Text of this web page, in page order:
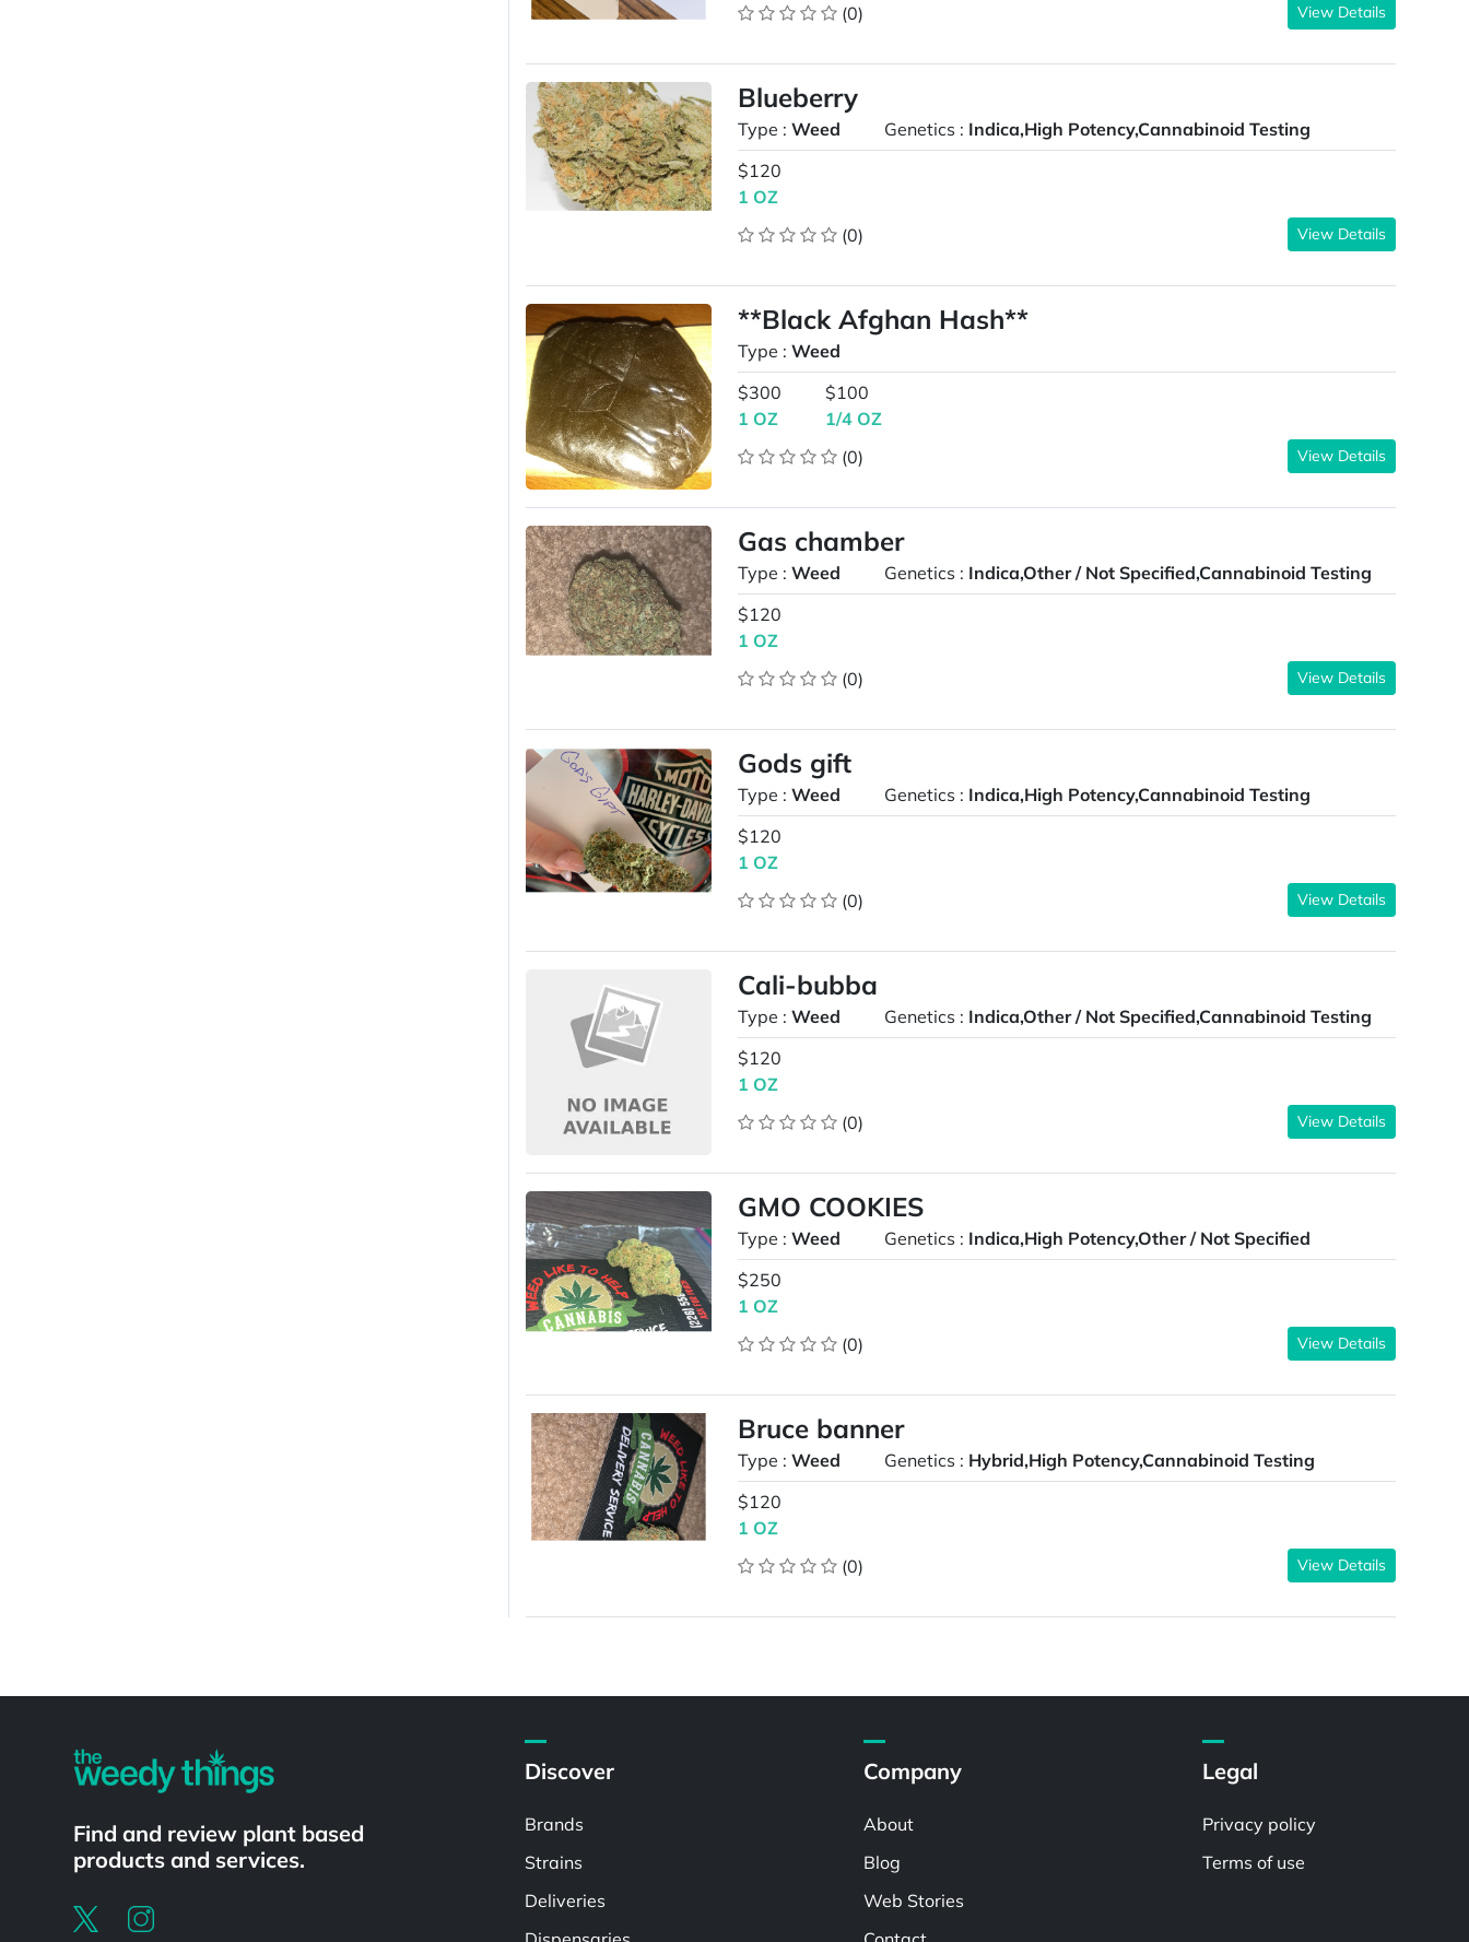
(0)
View Details
Blueberry
Type :Weed Genetics : Indica,High Potency,Cannabinoid Testing
$120
1 OZ
(0)
View Details
**Black Afghan Hash**
Type :Weed
$300
1 OZ
$100
1/4 OZ
(0)
View Details
Gas chamber
Type :Weed Genetics : Indica,Other / Not Specified,Cannabinoid Testing
$120
1 OZ
(0)
View Details
Gods gift
Type :Weed Genetics : Indica,High Potency,Cannabinoid Testing
$120
1 OZ
(0)
View Details
Cali-bubba
Type :Weed Genetics : Indica,Other / Not Specified,Cannabinoid Testing
$120
1 OZ
(0)
View Details
GMO COOKIES
Type :Weed Genetics : Indica,High Potency,Other / Not Specified
$250
1 OZ
(0)
View Details
Bruce banner
Type :Weed Genetics : Hybrid,High Potency,Cannabinoid Testing
$120
1 OZ
(0)
View Details
Find and review plant based
products and services.
Discover
Brands
Strains
Deliveries
Company
About
Blog
Web Stories
Legal
Privacy policy
Terms of use